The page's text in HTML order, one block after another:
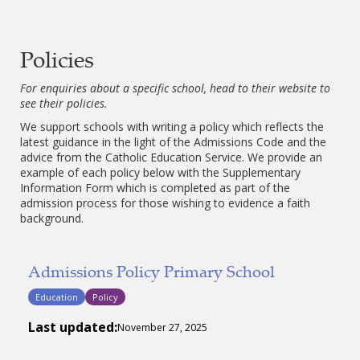
Policies
For enquiries about a specific school, head to their website to
see their policies.
We support schools with writing a policy which reflects the
latest guidance in the light of the Admissions Code and the
advice from the Catholic Education Service. We provide an
example of each policy below with the Supplementary
Information Form which is completed as part of the
admission process for those wishing to evidence a faith
background.
Admissions Policy Primary School
Education Policy
Last updated:November 27, 2025